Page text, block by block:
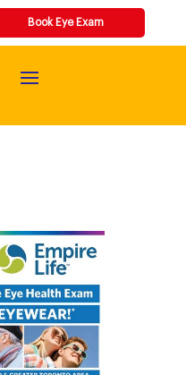
Book Eye Exam